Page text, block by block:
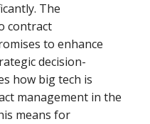
The
contract
to enhance
decision-
how big tech is
management in the
means for